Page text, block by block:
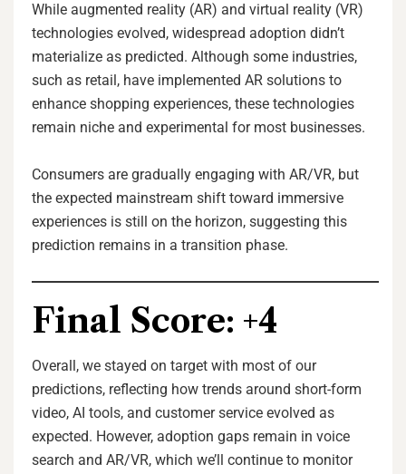
While augmented reality (AR) and virtual reality (VR)
technologies evolved, widespread adoption didn’t
materialize as predicted. Although some industries,
such as retail, have implemented AR solutions to
enhance shopping experiences, these technologies
remain niche and experimental for most businesses.
Consumers are gradually engaging with AR/VR, but
the expected mainstream shift toward immersive
experiences is still on the horizon, suggesting this
prediction remains in a transition phase.
Final Score: +4
Overall, we stayed on target with most of our
predictions, reflecting how trends around short-form
video, AI tools, and customer service evolved as
expected. However, adoption gaps remain in voice
search and AR/VR, which we’ll continue to monitor